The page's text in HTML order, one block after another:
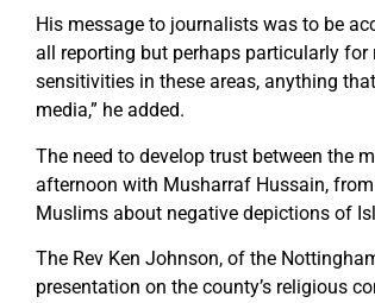
His message to journalists was to be
all reporting but perhaps particularly
sensitivities in these areas, anything
media,” he added.
The need to develop trust between the
afternoon with Musharraf Hussain,
Muslims about negative depictions of
The Rev Ken Johnson, of the
presentation on the county’s religious